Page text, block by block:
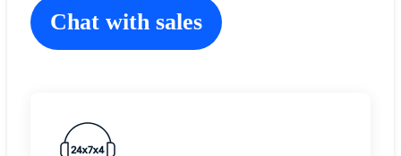
Chat with sales